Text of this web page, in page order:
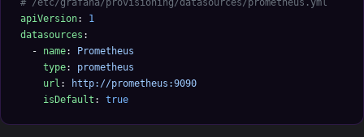
# /etc/grafana/provisioning/datasources/prometheus.yml
apiVersion: 1
datasources :
  -
name:
Prometheus
    type
: prometheus
    url
:
http://prometheus:9090
    isDefault
: true